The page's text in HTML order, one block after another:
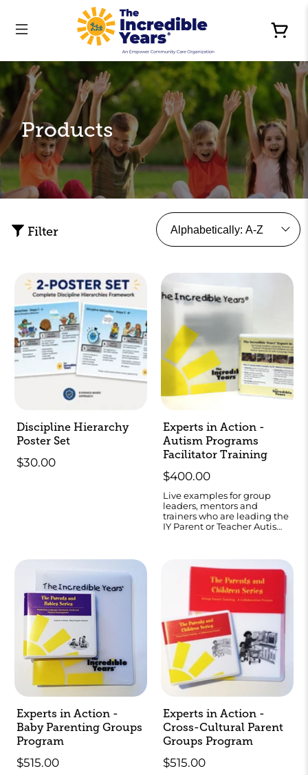
Products
Filter
Discipline Hierarchy
Poster Set
$30.00
Experts in Action -
Autism Programs
Facilitator Training
$400.00
Live examples for group
leaders, mentors and
trainers who are leading the
IY Parent or Teacher Autism
Experts in Action -
Baby Parenting Groups
Program
$515.00
Experts in Action -
Cross-Cultural Parent
Groups Program
$515.00